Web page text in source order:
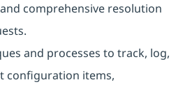
comprehensive resolution
and processes to track, log,
configuration items,